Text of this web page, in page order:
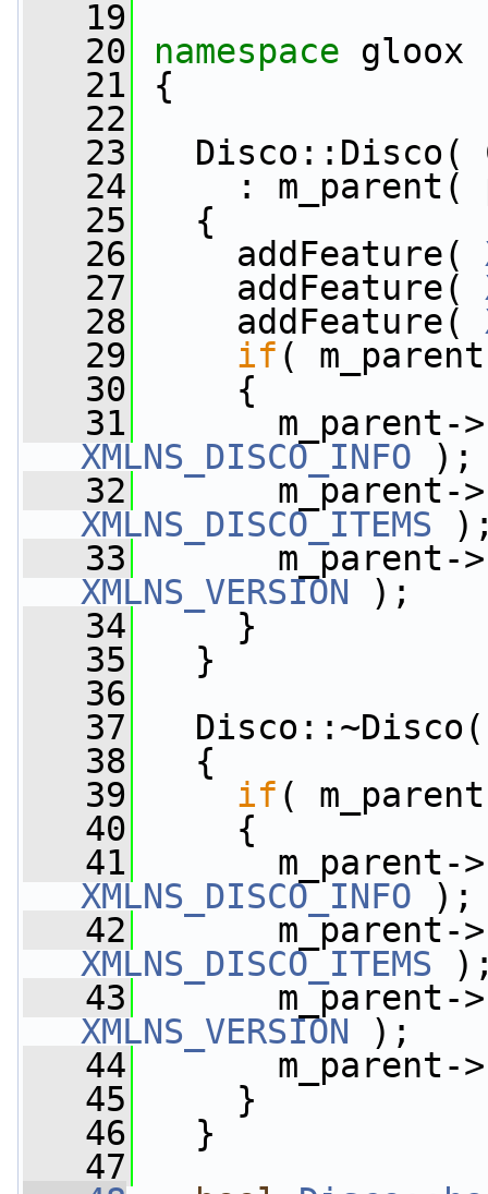
   19
   20
namespace gloox
   21
{
   22
   23
Disco::Disco(
   24
: m_parent(
   25
{
   26
addFeature(
   27
addFeature(
   28
addFeature(
   29
if (
   30
{
   31
m_parent-
XMLNS_DISCO_INFO );
   32
m_parent-
XMLNS_DISCO_ITEMS
   33
m_parent-
XMLNS_VERSION );
   34
}
   35
}
   36
   37
   38
{
   39
if (
   40
{
   41
m_parent->
XMLNS_DISCO_INFO );
   42
m_parent->
XMLNS_DISCO_ITEMS
   43
m_parent->
XMLNS_VERSION );
   44
m_parent->
   45
}
   46
}
   47